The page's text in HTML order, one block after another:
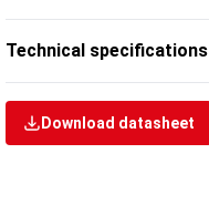
Technical specifications
Download datasheet